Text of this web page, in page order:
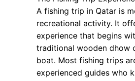
A fishing trip in Qatar is
recreational activity. It
experience that begins
traditional wooden dhow
boat. Most fishing trips
experienced guides who